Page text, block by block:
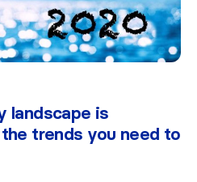
landscape is
trends you need to